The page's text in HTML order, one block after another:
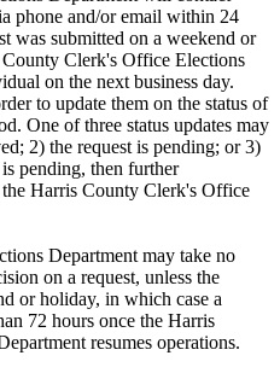
phone and/or email within 24
was submitted on a weekend or
Clerk's Office Elections
on the next business day.
to update them on the status of
One of three status updates may
2) the request is pending; or 3)
pending, then further
Harris County Clerk's Office
Department may take no
on a request, unless the
or holiday, in which case a
72 hours once the Harris
resumes operations.